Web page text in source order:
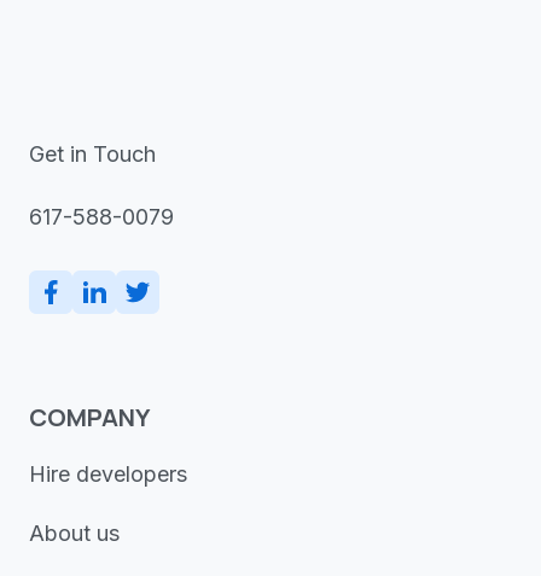
Get in Touch
617-588-0079
COMPANY
Hire developers
About us